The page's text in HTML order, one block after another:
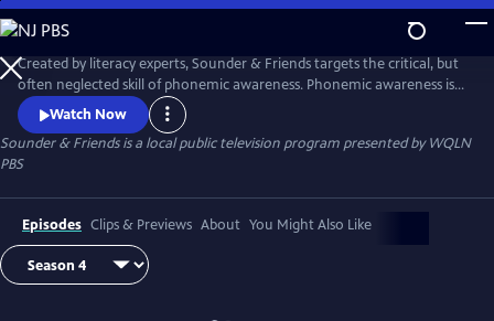
Skip
to
Main
Content
Created by literacy experts, Sounder & Friends targets the critical, but
often neglected skill of phonemic awareness. Phonemic awareness is
the ability to hear and play with individual sounds (or phonemes) in
spoken words. Educational researchers recognize that phonemic
awareness is the key to reading proficiency. Children need to be able to
blend, segment, and manipulate the sounds in words.
Watch Now
Sounder & Friendsis a local public television program presented byWQLN
PBS
Episodes Clips & Previews About You Might Also Like